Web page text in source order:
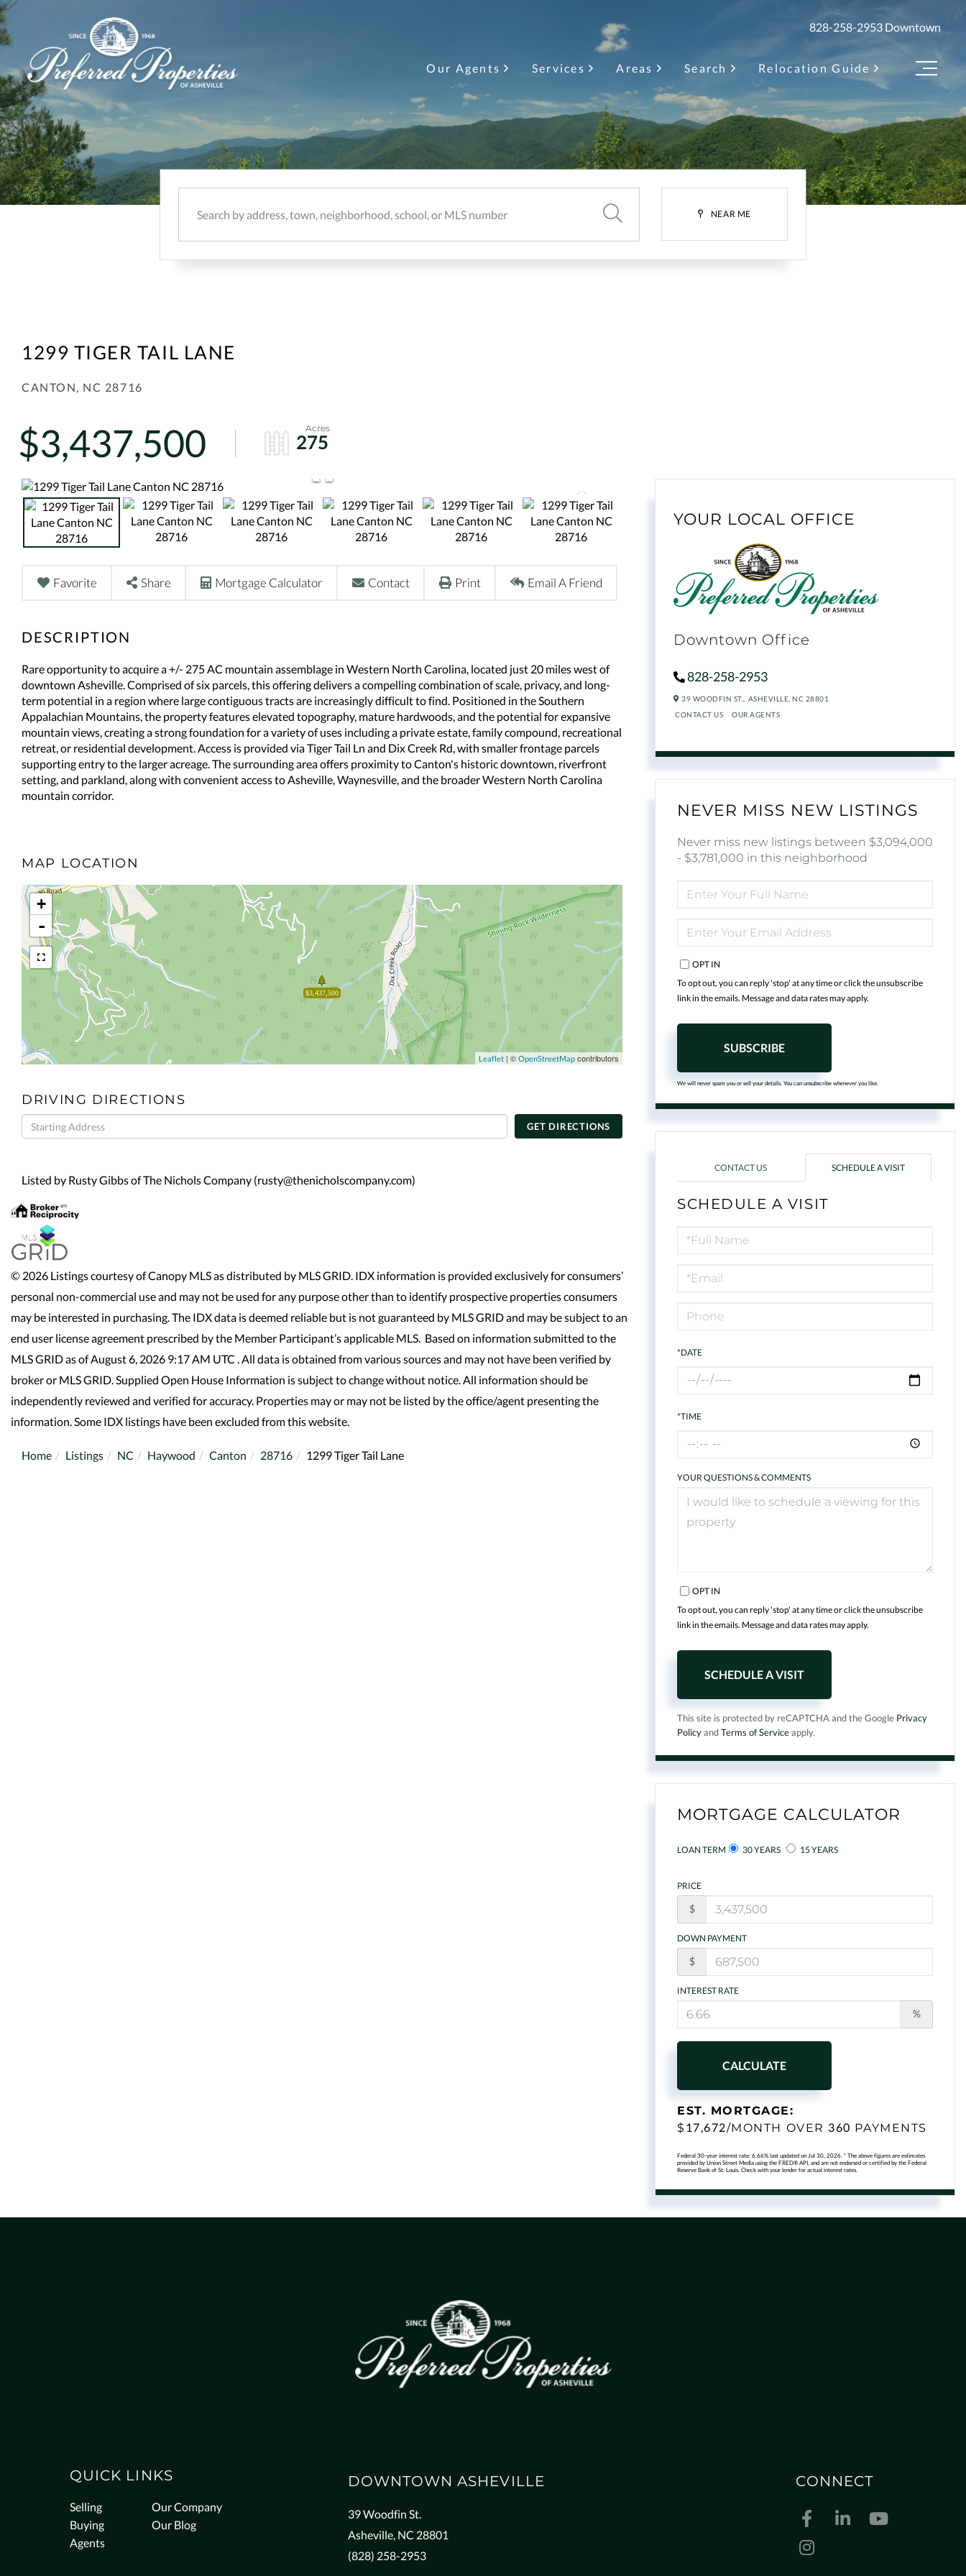
828-258-2953 Downtown
Our Agents Services Areas Search Relocation Guide Menu
SEARCH NEAR ME
1299 TIGER TAIL LANE
CANTON, NC 28716
$3,437,500 275
Favorite Share Mortgage Calculator Contact Print Email A Friend
Rare opportunity to acquire a +/- 275 AC mountain assemblage in Western North Carolina, located just 20 miles west of
downtown Asheville. Comprised of six parcels, this offering delivers a compelling combination of scale, privacy, and long-
term potential in a region where large contiguous tracts are increasingly difficult to find. Positioned in the Southern
Appalachian Mountains, the property features elevated topography, mature hardwoods, and the potential for expansive
mountain views, creating a strong foundation for a variety of uses including a private estate, family compound, recreational
retreat, or residential development. Access is provided via Tiger Tail Ln and Dix Creek Rd, with smaller frontage parcels
supporting entry to the larger acreage. The surrounding area offers proximity to Canton's historic downtown, riverfront
setting, and parkland, along with convenient access to Asheville, Waynesville, and the broader Western North Carolina
mountain corridor.
MAP LOCATION
$3,437,500
+
-
Leaflet | © OpenStreetMap contributors
DRIVING DIRECTIONS
Driving
Directions
GET DIRECTIONS
Listed by Rusty Gibbs of The Nichols Company (rusty@thenicholscompany.com)
© 2026 Listings courtesy of Canopy MLS as distributed by MLS GRID. IDX information is provided exclusively for consumers’
personal non-commercial use and may not be used for any purpose other than to identify prospective properties consumers
may be interested in purchasing. The IDX data is deemed reliable but is not guaranteed by MLS GRID and may be subject to an
end user license agreement prescribed by the Member Participant’s applicable MLS. Based on information submitted to the
MLS GRID as of August 6, 2026 9:17 AM UTC . All data is obtained from various sources and may not have been verified by
broker or MLS GRID. Supplied Open House Information is subject to change without notice. All information should be
independently reviewed and verified for accuracy. Properties may or may not be listed by the office/agent presenting the
information. Some IDX listings have been excluded from this website.
Home Listings NC Haywood Canton 28716 1299 Tiger Tail Lane
YOUR LOCAL OFFICE
Downtown Office
828-258-2953
39 WOODFIN ST., ASHEVILLE, NC 28801
CONTACT US
OUR AGENTS
NEVER MISS NEW LISTINGS
Never miss new listings between $3,094,000
- $3,781,000 in this neighborhood
FULL
NAME
YOUR
EMAIL
OPT IN
To opt out, you can reply 'stop' at any time or click the unsubscribe
link in the emails. Message and data rates may apply.
SUBSCRIBE
We will never spam you or sell your details. You can unsubscribe whenever you like.
CONTACT US SCHEDULE A VISIT
SCHEDULE A VISIT
Schedule
a
Visit
*DATE
*TIME
YOUR QUESTIONS & COMMENTS
OPT IN
To opt out, you can reply 'stop' at any time or click the unsubscribe
link in the emails. Message and data rates may apply.
This site is protected by reCAPTCHA and the Google Privacy
PolicyandTerms of Serviceapply.
MORTGAGE CALCULATOR
LOAN TERM 30 YEARS 15 YEARS
PRICE
$
DOWN PAYMENT
$
INTEREST RATE
%
CALCULATE
EST. MORTGAGE:
$ 17,672/MONTH OVER 360 PAYMENTS
Federal 30-year interest rate: 6.66% last updated on Jul 30, 2026. * The above figures are estimates
provided by Union Street Media using the FRED® API, and are not endorsed or certified by the Federal
Reserve Bank of St. Louis. Check with your lender for actual interest rates.
QUICK LINKS
Selling
Buying
Agents
Our Company
Our Blog
DOWNTOWN ASHEVILLE
39 Woodfin St.
Asheville, NC 28801
(828) 258-2953
CONNECT
FacebookLinkedinYoutube
Instagram